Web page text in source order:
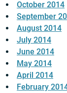
October 2014
September
August 2014
July 2014
June 2014
May 2014
April 2014
February